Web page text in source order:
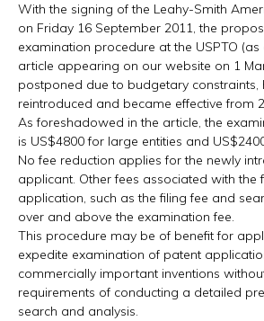
With the signing of the Leahy-Smith
on Friday 16 September 2011, the
examination procedure at the USPTO (as
article appearing on our website on 1
postponed due to budgetary constraints,
reintroduced and became effective from
As foreshadowed in the article, the
is US$4800 for large entities and
No fee reduction applies for the newly
applicant. Other fees associated with the
application, such as the filing fee and
over and above the examination fee.
This procedure may be of benefit for
expedite examination of patent
commercially important inventions
requirements of conducting a detailed
search and analysis.